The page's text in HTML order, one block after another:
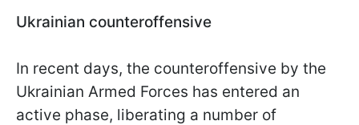
Ukrainian counteroffensive
In recent days, the counteroffensive by the
Ukrainian Armed Forces has entered an
active phase, liberating a number of